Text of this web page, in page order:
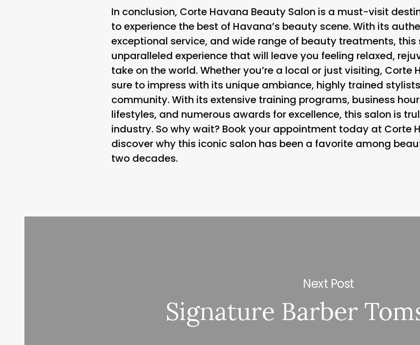
In conclusion, Corte Havana Beauty Salon is a must-visit
to experience the best of Havana’s beauty scene. With its
exceptional service, and wide range of beauty treatments, this
unparalleled experience that will leave you feeling relaxed,
take on the world. Whether you’re a local or just visiting, Corte
sure to impress with its unique ambiance, highly trained
community. With its extensive training programs, business
lifestyles, and numerous awards for excellence, this salon is
industry. So why wait? Book your appointment today at Corte
discover why this iconic salon has been a favorite among
two decades.
Next Post
Signature Barber